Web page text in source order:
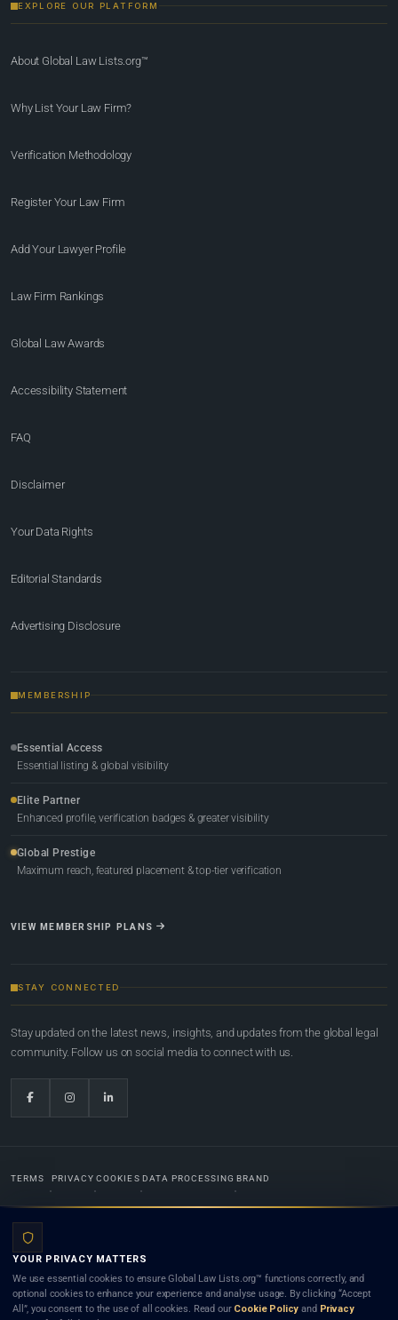
EXPLORE OUR PLATFORM
About Global Law Lists.org™
Why List Your Law Firm?
Verification Methodology
Register Your Law Firm
Add Your Lawyer Profile
Law Firm Rankings
Global Law Awards
Accessibility Statement
FAQ
Disclaimer
Your Data Rights
Editorial Standards
Advertising Disclosure
MEMBERSHIP
Essential Access
Essential listing & global visibility
Elite Partner
Enhanced profile, verification badges & greater visibility
Global Prestige
Maximum reach, featured placement & top-tier verification
VIEW MEMBERSHIP PLANS
STAY CONNECTED
Stay updated on the latest news, insights, and updates from the global legal
community. Follow us on social media to connect with us.
TERMS PRIVACY COOKIES DATA PROCESSING BRAND
Lists.org™ is a legal directory and international legal network. Nothing on this site is legal advice,
and neither using this site nor contacting a listed firm or lawyer creates a lawyer-client (attorney-
client) relationship. Listings do not constitute an endorsement, recommendation, or referral of
YOUR PRIVACY MATTERS
We use essential cookies to ensure Global Law Lists.org™ functions correctly, and
optional cookies to enhance your experience and analyse usage. By clicking “Accept
All”, you consent to the use of all cookies. Read our Cookie Policy and Privacy